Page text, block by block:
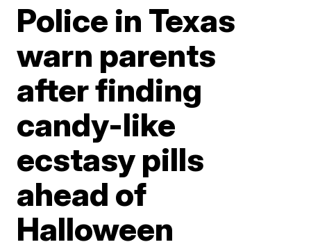
Police in Texas
warn parents
after finding
candy-like
ecstasy pills
ahead of
Halloween